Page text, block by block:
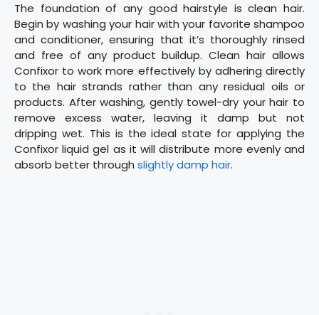
The foundation of any good hairstyle is clean hair.
Begin by washing your hair with your favorite shampoo
and conditioner, ensuring that it’s thoroughly rinsed
and free of any product buildup. Clean hair allows
Confixor to work more effectively by adhering directly
to the hair strands rather than any residual oils or
products. After washing, gently towel-dry your hair to
remove excess water, leaving it damp but not
dripping wet. This is the ideal state for applying the
Confixor liquid gel as it will distribute more evenly and
absorb better through slightly damp hair.